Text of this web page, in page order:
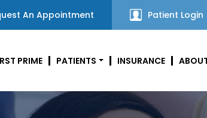
An Appointment Patient Login
PRIME PATIENTS INSURANCE